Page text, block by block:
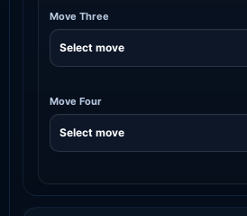
Move Three
Move Four